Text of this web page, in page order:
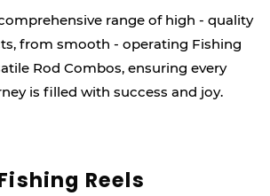
range of high - quality
from smooth - operating Fishing
Rod Combos, ensuring every
is filled with success and joy.
Reels